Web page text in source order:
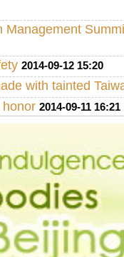
Management
2014-09-12 15:20
with tainted
2014-09-11 16:21